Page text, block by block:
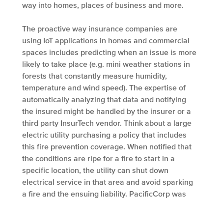
way into homes, places of business and more.
The proactive way insurance companies are
using IoT applications in homes and commercial
spaces includes predicting when an issue is more
likely to take place (e.g. mini weather stations in
forests that constantly measure humidity,
temperature and wind speed). The expertise of
automatically analyzing that data and notifying
the insured might be handled by the insurer or a
third party InsurTech vendor. Think about a large
electric utility purchasing a policy that includes
this fire prevention coverage. When notified that
the conditions are ripe for a fire to start in a
specific location, the utility can shut down
electrical service in that area and avoid sparking
a fire and the ensuing liability. PacificCorp was